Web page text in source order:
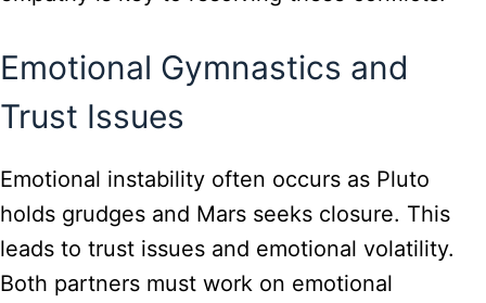
Emotional Gymnastics and
Trust Issues
Emotional instability often occurs as Pluto
holds grudges and Mars seeks closure. This
leads to trust issues and emotional volatility.
Both partners must work on emotional